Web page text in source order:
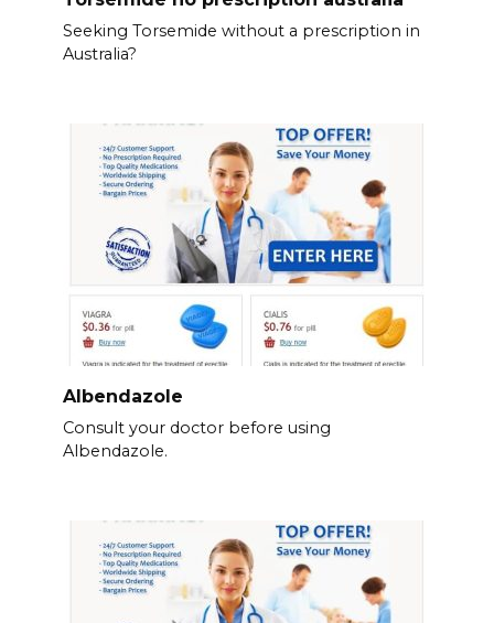
Seeking Torsemide without a prescription in
Australia?
Albendazole
Consult your doctor before using
Albendazole.